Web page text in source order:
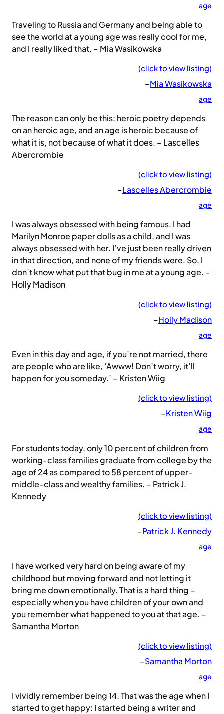
age
Traveling to Russia and Germany and being able to
see the world at a young age was really cool for me,
and I really liked that. – Mia Wasikowska
(click to view listing)
–Mia Wasikowska
age
The reason can only be this: heroic poetry depends
on an heroic age, and an age is heroic because of
what it is, not because of what it does. – Lascelles
Abercrombie
(click to view listing)
–Lascelles Abercrombie
age
I was always obsessed with being famous. I had
Marilyn Monroe paper dolls as a child, and I was
always obsessed with her. I’ve just been really driven
in that direction, and none of my friends were. So, I
don’t know what put that bug in me at a young age. –
Holly Madison
(click to view listing)
–Holly Madison
age
Even in this day and age, if you’re not married, there
are people who are like, ‘Awww! Don’t worry, it’ll
happen for you someday.’ – Kristen Wiig
(click to view listing)
–Kristen Wiig
age
For students today, only 10 percent of children from
working-class families graduate from college by the
age of 24 as compared to 58 percent of upper-
middle-class and wealthy families. – Patrick J.
Kennedy
(click to view listing)
–Patrick J. Kennedy
age
I have worked very hard on being aware of my
childhood but moving forward and not letting it
bring me down emotionally. That is a hard thing –
especially when you have children of your own and
you remember what happened to you at that age. –
Samantha Morton
(click to view listing)
–Samantha Morton
age
I vividly remember being 14. That was the age when I
started to get happy: I started being a writer and